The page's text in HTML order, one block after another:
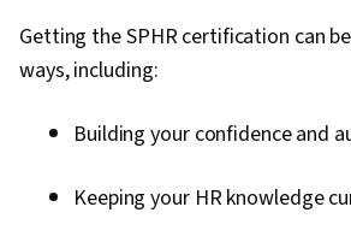
Performance
Regulation, and
Analytics, Economics,
Getting the SPHR certification can
ways, including:
Building your confidence and
Keeping your HR knowledge